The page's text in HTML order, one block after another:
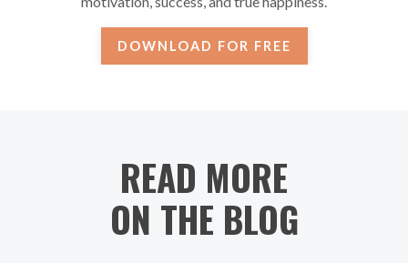
DOWNLOAD FOR FREE
READ MORE
ON THE BLOG